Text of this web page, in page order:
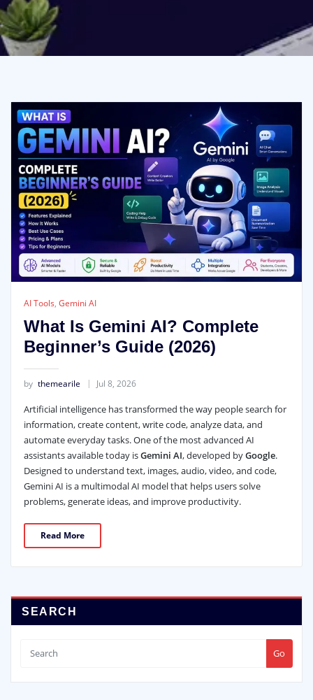
AI Tools, Gemini AI
What Is Gemini AI? Complete
Beginner’s Guide (2026)
by themearile Jul 8, 2026
Artificial intelligence has transformed the way people search for
information, create content, write code, analyze data, and
automate everyday tasks. One of the most advanced AI
assistants available today isGemini AI, developed byGoogle.
Designed to understand text, images, audio, video, and code,
Gemini AI is a multimodal AI model that helps users solve
problems, generate ideas, and improve productivity.
Read More
SEARCH
Go